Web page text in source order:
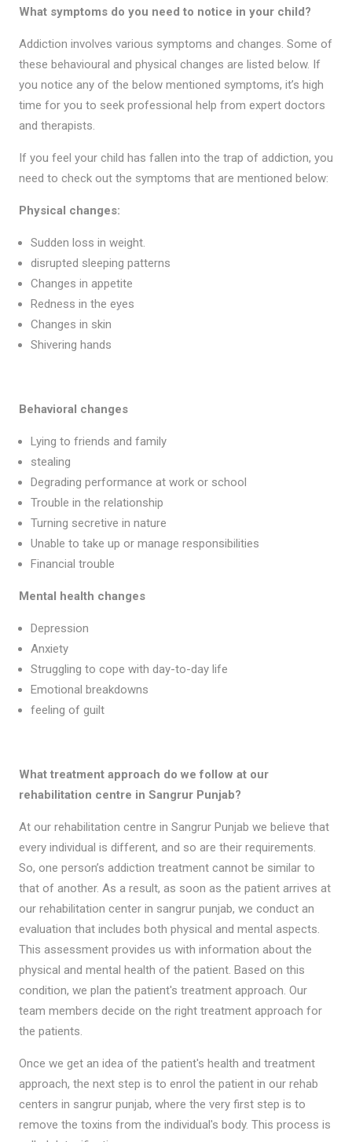
What symptoms do you need to notice in your child?
Addiction involves various symptoms and changes. Some of
these behavioural and physical changes are listed below. If
you notice any of the below mentioned symptoms, it’s high
time for you to seek professional help from expert doctors
and therapists.
If you feel your child has fallen into the trap of addiction, you
need to check out the symptoms that are mentioned below:
Physical changes:
Sudden loss in weight.
disrupted sleeping patterns
Changes in appetite
Redness in the eyes
Changes in skin
Shivering hands
Behavioral changes
Lying to friends and family
stealing
Degrading performance at work or school
Trouble in the relationship
Turning secretive in nature
Unable to take up or manage responsibilities
Financial trouble
Mental health changes
Depression
Anxiety
Struggling to cope with day-to-day life
Emotional breakdowns
feeling of guilt
What treatment approach do we follow at our
rehabilitation centre in Sangrur Punjab?
At our rehabilitation centre in Sangrur Punjab we believe that
every individual is different, and so are their requirements.
So, one person’s addiction treatment cannot be similar to
that of another. As a result, as soon as the patient arrives at
our rehabilitation center in sangrur punjab, we conduct an
evaluation that includes both physical and mental aspects.
This assessment provides us with information about the
physical and mental health of the patient. Based on this
condition, we plan the patient's treatment approach. Our
team members decide on the right treatment approach for
the patients.
Once we get an idea of the patient's health and treatment
approach, the next step is to enrol the patient in our rehab
centers in sangrur punjab, where the very first step is to
remove the toxins from the individual's body. This process is